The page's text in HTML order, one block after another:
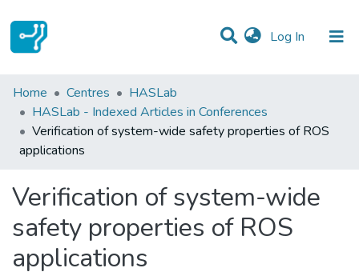
Log In (current)
Statistics
Communities & Collections
All of DSpace
Home Centres
HASLab
HASLab - Indexed Articles in Conferences
Verification of system-wide safety properties of ROS
applications
Verification of system-wide
safety properties of ROS
applications